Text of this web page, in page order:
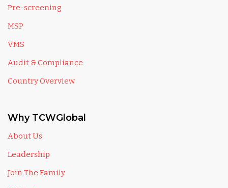
Pre-screening
MSP
VMS
Audit & Compliance
Country Overview
Why TCWGlobal
About Us
Leadership
Join The Family